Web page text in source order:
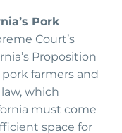
Pork
Court’s
Proposition
farmers and
which
must come
space for